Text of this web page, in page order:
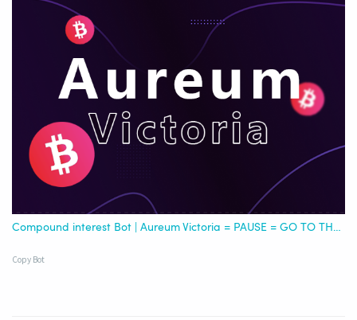
Compound interest Bot | Aureum Victoria = PAUSE = GO TO THE NEW USDC
Copy Bot